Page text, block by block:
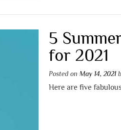
5
for 2021
Posted onMay 14, 2021
Here are five